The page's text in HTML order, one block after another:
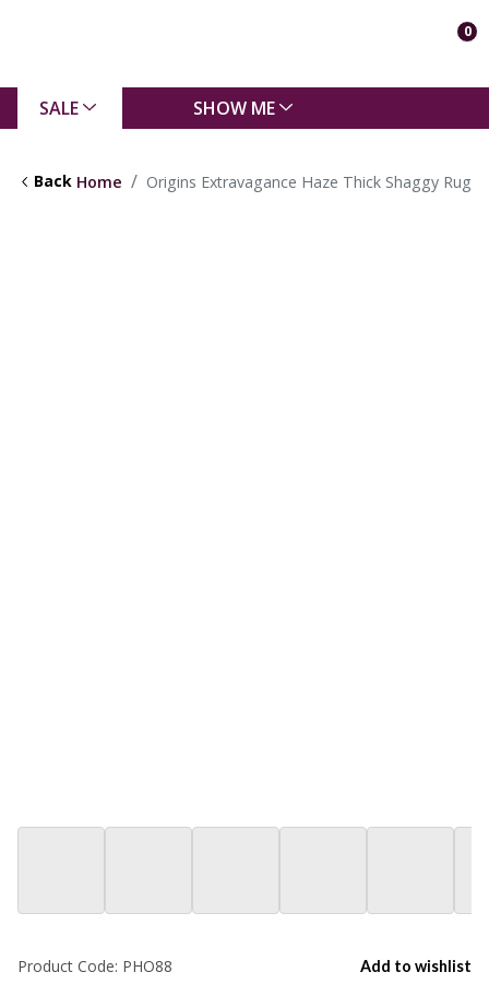
0
SALE SHOW ME
Back Home Origins Extravagance Haze Thick Shaggy Rug
Add to wishlist
Product Code: PHO88